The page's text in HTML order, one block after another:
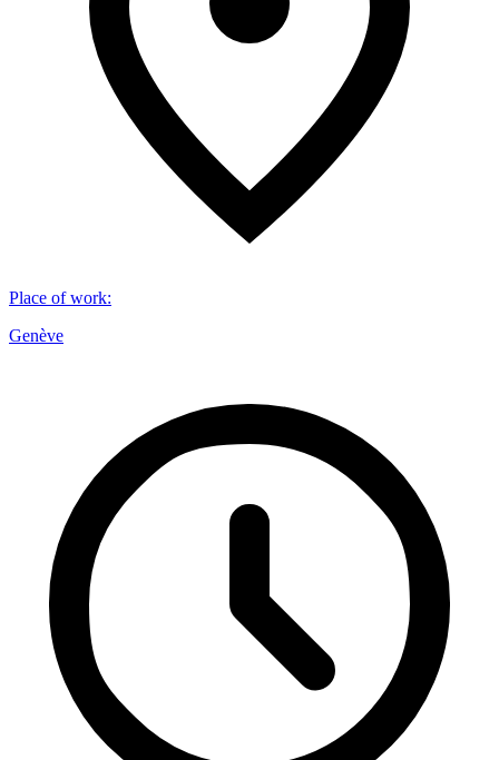
Place of work:
Genève